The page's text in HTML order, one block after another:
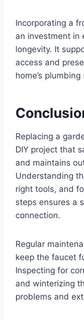
Incorporating a
an investment in
longevity. It
access and
home’s
Replacing a
DIY project that
and maintains
Understanding
right tools, and
steps ensures a
connection.
Regular
keep the faucet
Inspecting for
and winterizing
problems and